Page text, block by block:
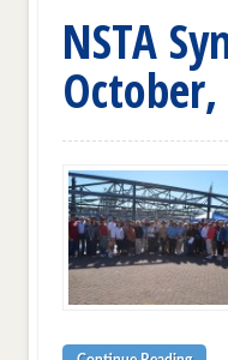
NSTA